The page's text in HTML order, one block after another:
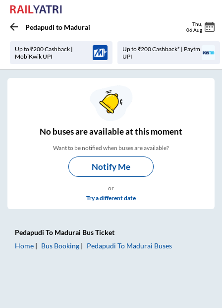
Pedapudi to Madurai Thu
06 Aug
Up to ₹200 Cashback |
MobiKwik UPI
Up to ₹200 Cashback* | Paytm
UPI
Nobuses areavailable at this moment
Want to be notified when buses are available?
Notify Me
or
Try a different date
Pedapudi To Madurai Bus Ticket
Home
Bus Booking Pedapudi To Madurai Buses